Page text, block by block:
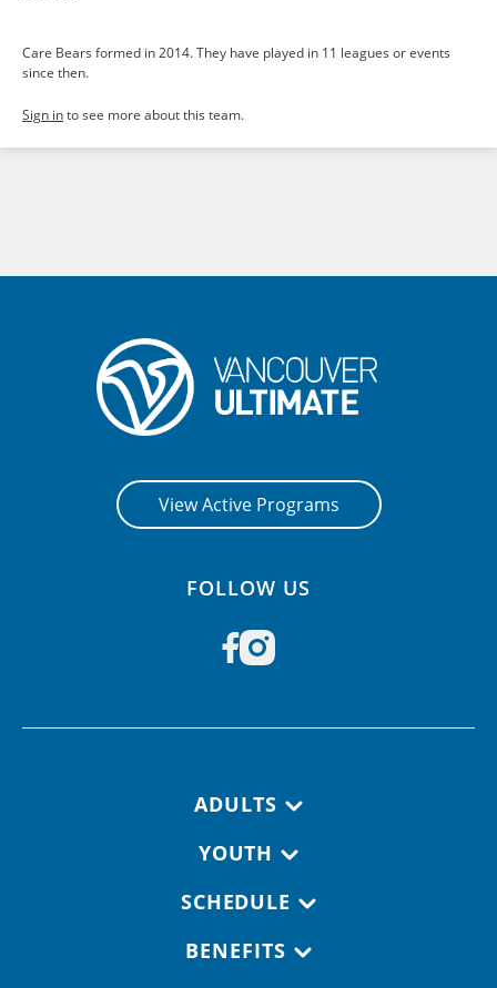
Care Bears formed in 2014. They have played in 11 leagues or events
since then.
Sign into see more about this team.
View Active Programs
FOLLOW US
ADULTS
YOUTH
SCHEDULE
BENEFITS